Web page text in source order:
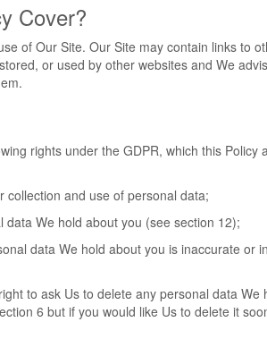
Cover?
of Our Site. Our Site may contain links to
or used by other websites and We
rights under the GDPR, which this
and use of personal data;
We hold about you (see section 12);
data We hold about you is inaccurate or
to ask Us to delete any personal data
6 but if you would like Us to delete it